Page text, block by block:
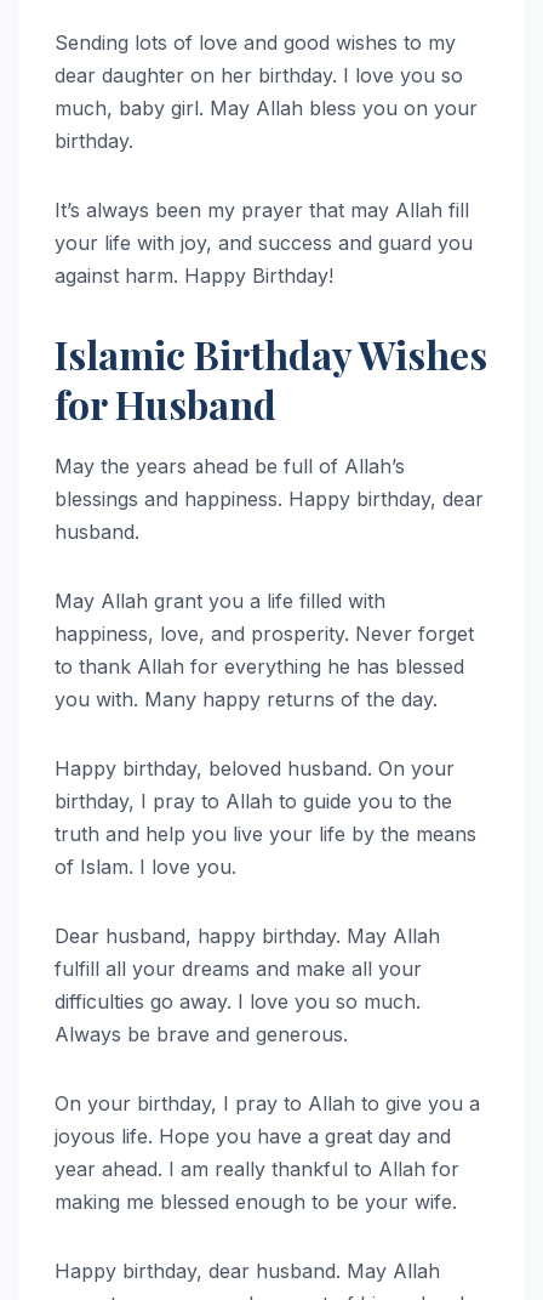
Sending lots of love and good wishes to my
dear daughter on her birthday. I love you so
much, baby girl. May Allah bless you on your
birthday.
It’s always been my prayer that may Allah fill
your life with joy, and success and guard you
against harm. Happy Birthday!
Islamic Birthday Wishes
for Husband
May the years ahead be full of Allah’s
blessings and happiness. Happy birthday, dear
husband.
May Allah grant you a life filled with
happiness, love, and prosperity. Never forget
to thank Allah for everything he has blessed
you with. Many happy returns of the day.
Happy birthday, beloved husband. On your
birthday, I pray to Allah to guide you to the
truth and help you live your life by the means
of Islam. I love you.
Dear husband, happy birthday. May Allah
fulfill all your dreams and make all your
difficulties go away. I love you so much.
Always be brave and generous.
On your birthday, I pray to Allah to give you a
joyous life. Hope you have a great day and
year ahead. I am really thankful to Allah for
making me blessed enough to be your wife.
Happy birthday, dear husband. May Allah